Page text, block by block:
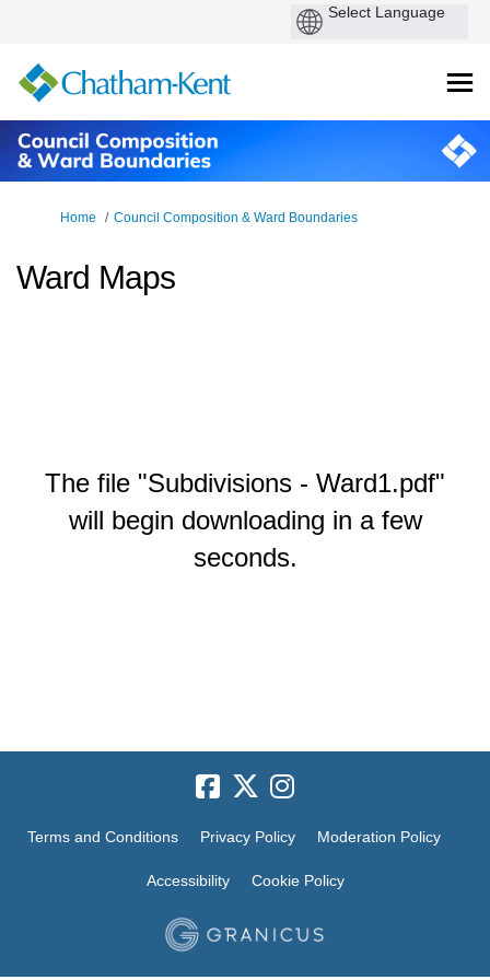
You are here:
Home Council Composition & Ward Boundaries
Ward Maps
The file "Subdivisions - Ward1.pdf"
will begin downloading in a few
seconds.
Terms and Conditions Privacy Policy Moderation Policy
Accessibility Cookie Policy